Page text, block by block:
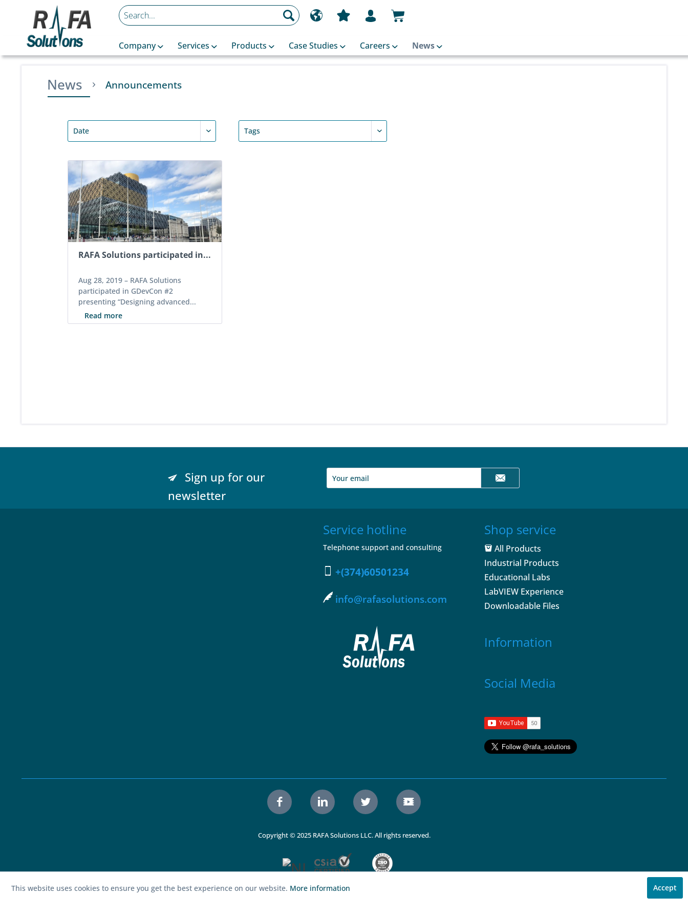
Company Services Products Case Studies Careers News
News Announcements
RAFA Solutions participated in...
Aug 28, 2019 – RAFA Solutions
participated in GDevCon #2
presenting “Designing advanced...
Read more
Sign up for our
newsletter
Service hotline
Telephone support and consulting
+(374)60501234
info@rafasolutions.com
Shop service
All Products
Industrial Products
Educational Labs
LabVIEW Experience
Downloadable Files
Information
Social Media
Copyright © 2025 RAFA Solutions LLC. All rights reserved.
This website uses cookies to ensure you get the best experience on our website. More information Accept